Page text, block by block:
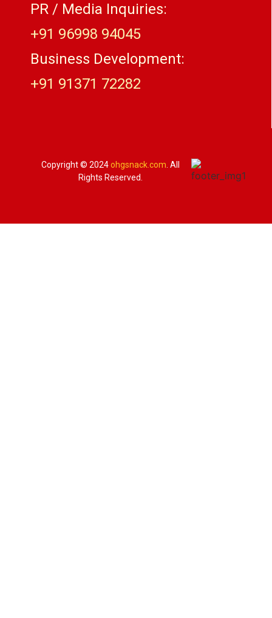
PR / Media Inquiries:
+91 96998 94045
Business Development:
+91 91371 72282
Copyright © 2024ohgsnack.com. All
Rights Reserved.